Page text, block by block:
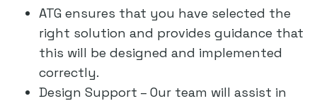
ATG ensures that you have selected the
right solution and provides guidance that
this will be designed and implemented
correctly.
Design Support – Our team will assist in